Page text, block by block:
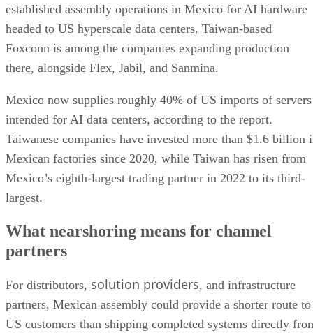
established assembly operations in Mexico for AI hardware
headed to US hyperscale data centers. Taiwan-based
Foxconn is among the companies expanding production
there, alongside Flex, Jabil, and Sanmina.
Mexico now supplies roughly 40% of US imports of servers
intended for AI data centers, according to the report.
Taiwanese companies have invested more than $1.6 billion
Mexican factories since 2020, while Taiwan has risen from
Mexico’s eighth-largest trading partner in 2022 to its third-
largest.
What nearshoring means for channel
partners
For distributors, solution providers, and infrastructure
partners, Mexican assembly could provide a shorter route to
US customers than shipping completed systems directly